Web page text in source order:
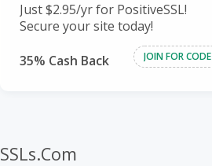
Just $2.95/yr for PositiveSSL!
Secure your site today!
35% Cash Back
JOIN FOR CODE
SSLs.Com